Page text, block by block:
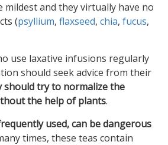
mildest and they virtually have no
(psyllium, flaxseed, chia, fucus,
use laxative infusions regularly
should seek advice from their
should try to normalize the
the help of plants.
used, can be dangerous
times, these teas contain